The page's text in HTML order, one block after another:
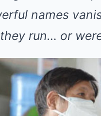
names
run… or